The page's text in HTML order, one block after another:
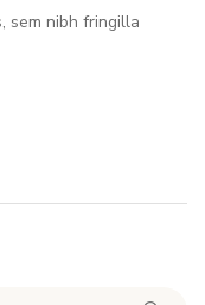
sem nibh fringilla